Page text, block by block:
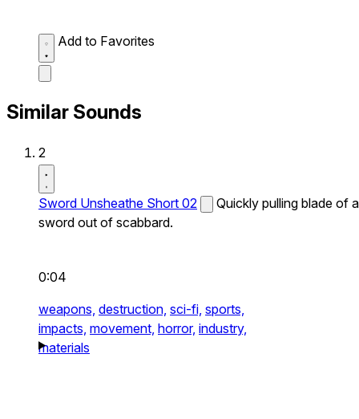
Add to Favorites
Similar Sounds
2
Sword Unsheathe Short 02
Quickly pulling blade of a
sword out of scabbard.
0:04
weapons, destruction, sci-fi, sports,
impacts, movement, horror, industry,
materials